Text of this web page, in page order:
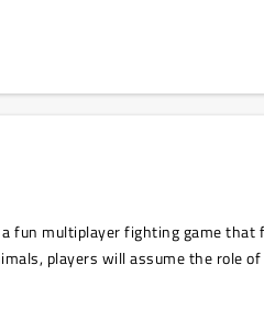
a fun multiplayer fighting game
players will assume the role